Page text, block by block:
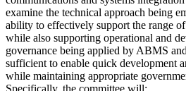
examine the technical approach being
ability to effectively support the range
while also supporting operational and
governance being applied by ABMS
sufficient to enable quick development
while maintaining appropriate
Specifically, the committee will: